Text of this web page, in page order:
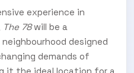
experience in
The 78will be a
designed
demands of
it the ideal location for a